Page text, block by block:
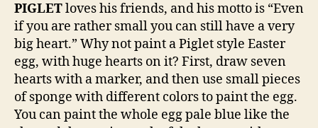
PIGLETloves his friends, and his motto is “Even
if you are rather small you can still have a very
big heart.” Why not paint a Piglet style Easter
egg, with huge hearts on it? First, draw seven
hearts with a marker, and then use small pieces
of sponge with different colors to paint the egg.
You can paint the whole egg pale blue like the